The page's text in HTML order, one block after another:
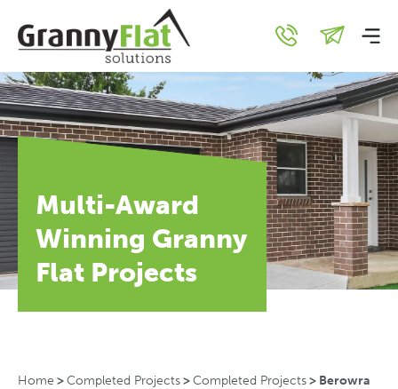
Multi-Award
Winning Granny
Flat Projects
Home >Completed Projects>Completed Projects> Berowra